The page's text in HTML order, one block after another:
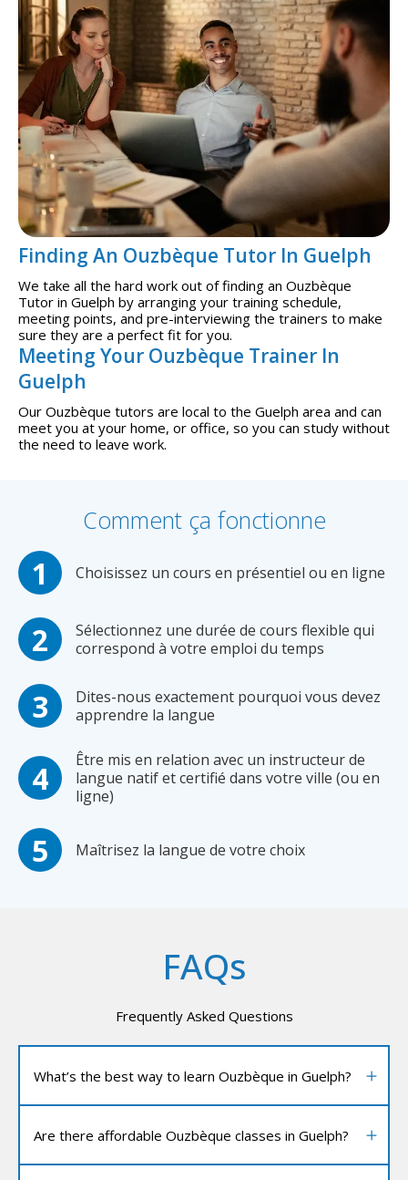
Finding An Ouzbèque Tutor In Guelph
We take all the hard work out of finding an Ouzbèque
Tutor in Guelph by arranging your training schedule,
meeting points, and pre-interviewing the trainers to make
sure they are a perfect fit for you.
Meeting Your Ouzbèque Trainer In
Guelph
Our Ouzbèque tutors are local to the Guelph area and can
meet you at your home, or office, so you can study without
the need to leave work.
Comment ça fonctionne
Choisissez un cours en présentiel ou en ligne
Sélectionnez une durée de cours flexible qui
correspond à votre emploi du temps
Dites-nous exactement pourquoi vous devez
apprendre la langue
Être mis en relation avec un instructeur de
langue natif et certifié dans votre ville (ou en
ligne)
Maîtrisez la langue de votre choix
FAQs
Frequently Asked Questions
What’s the best way to learn Ouzbèque in Guelph?
Are there affordable Ouzbèque classes in Guelph?